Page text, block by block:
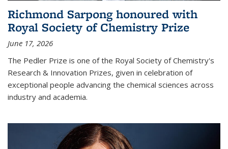
Richmond Sarpong honoured with
Royal Society of Chemistry Prize
June 17, 2026
The Pedler Prize is one of the Royal Society of Chemistry's
Research & Innovation Prizes, given in celebration of
exceptional people advancing the chemical sciences across
industry and academia.